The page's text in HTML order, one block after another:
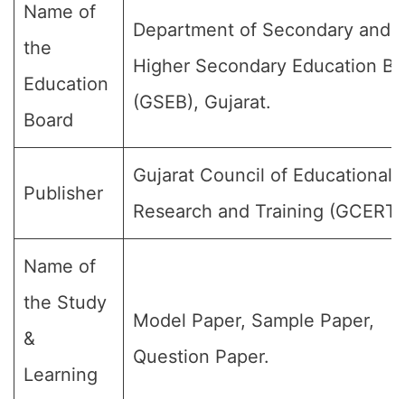
Name of
the
Education
Board
Department of Secondary and
Higher Secondary Education
(GSEB), Gujarat.
Publisher
Gujarat Council of Educational
Research and Training (GCERT)
Name of
the Study
&
Learning
Model Paper, Sample Paper,
Question Paper.